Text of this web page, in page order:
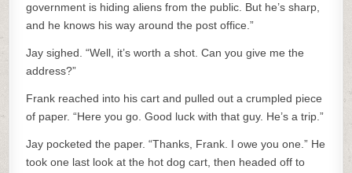
government is hiding aliens from the public. But he’s sharp,
and he knows his way around the post office.”
Jay sighed. “Well, it’s worth a shot. Can you give me the
address?”
Frank reached into his cart and pulled out a crumpled piece
of paper. “Here you go. Good luck with that guy. He’s a trip.”
Jay pocketed the paper. “Thanks, Frank. I owe you one.” He
took one last look at the hot dog cart, then headed off to